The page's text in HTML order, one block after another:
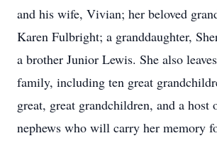
and his wife, Vivian; her beloved
Karen Fulbright; a granddaughter,
a brother Junior Lewis. She also
family, including ten great
great, great grandchildren, and a host
nephews who will carry her memory